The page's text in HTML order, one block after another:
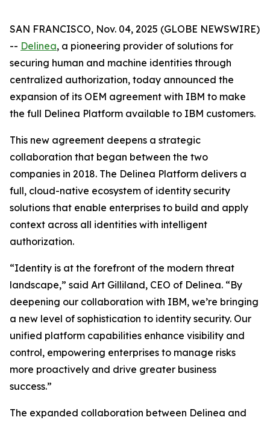
SAN FRANCISCO, Nov. 04, 2025 (GLOBE NEWSWIRE)
-- Delinea, a pioneering provider of solutions for
securing human and machine identities through
centralized authorization, today announced the
expansion of its OEM agreement with IBM to make
the full Delinea Platform available to IBM customers.
This new agreement deepens a strategic
collaboration that began between the two
companies in 2018. The Delinea Platform delivers a
full, cloud-native ecosystem of identity security
solutions that enable enterprises to build and apply
context across all identities with intelligent
authorization.
“Identity is at the forefront of the modern threat
landscape,” said Art Gilliland, CEO of Delinea. “By
deepening our collaboration with IBM, we’re bringing
a new level of sophistication to identity security. Our
unified platform capabilities enhance visibility and
control, empowering enterprises to manage risks
more proactively and drive greater business
success.”
The expanded collaboration between Delinea and